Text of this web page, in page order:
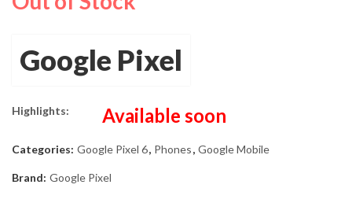
Google Pixel
Highlights: Available soon
Categories: Google Pixel 6, Phones, Google Mobile
Brand: Google Pixel